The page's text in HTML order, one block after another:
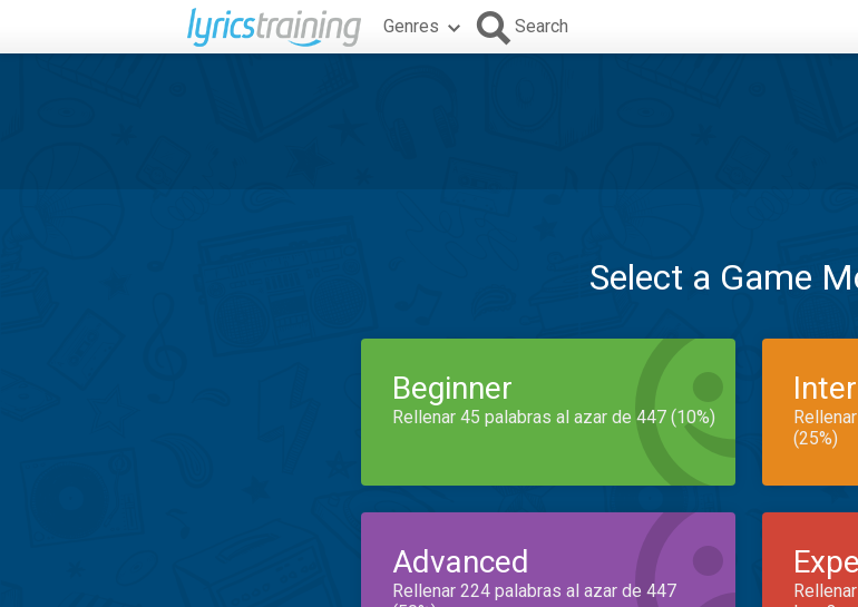
Genres Search
Select a Game
Beginner
Rellenar 45 palabras al azar de 447 (10%)
(25%)
Advanced
Rellenar 224 palabras al azar de 447